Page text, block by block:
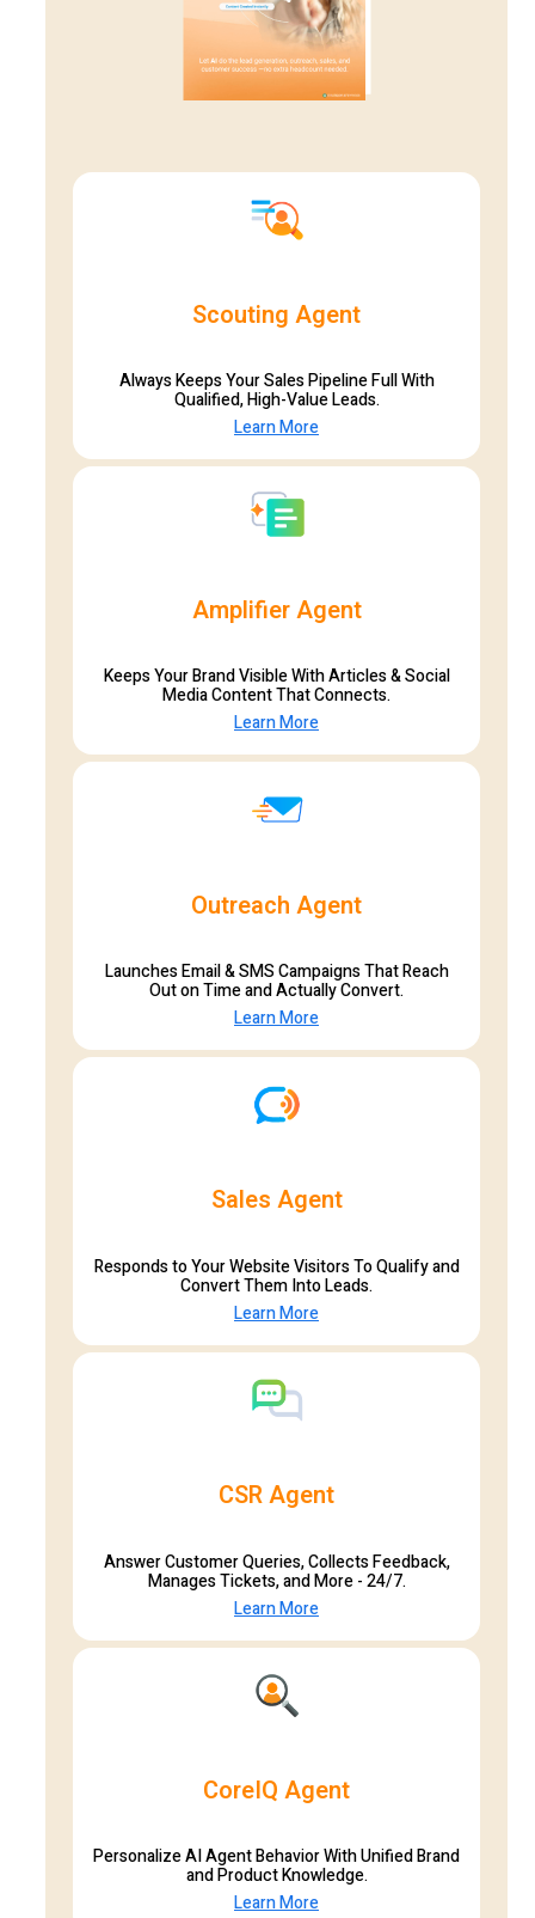
Scouting Agent
Always Keeps Your Sales Pipeline Full With
Qualified, High-Value Leads.
Learn More
Amplifier Agent
Keeps Your Brand Visible With Articles & Social
Media Content That Connects.
Learn More
Outreach Agent
Launches Email & SMS Campaigns That Reach
Out on Time and Actually Convert.
Learn More
Sales Agent
Responds to Your Website Visitors To Qualify and
Convert Them Into Leads.
Learn More
CSR Agent
Answer Customer Queries, Collects Feedback,
Manages Tickets, and More - 24/7.
Learn More
CoreIQ Agent
Personalize AI Agent Behavior With Unified Brand
and Product Knowledge.
Learn More